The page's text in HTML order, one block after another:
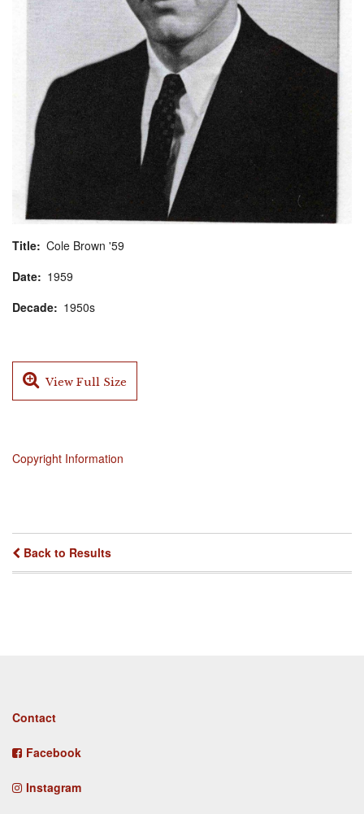
Title Cole Brown '59
Date
1959
Decade
1950s
View Full Size
Copyright Information
Back to Results
Footer
Contact
Facebook
Instagram